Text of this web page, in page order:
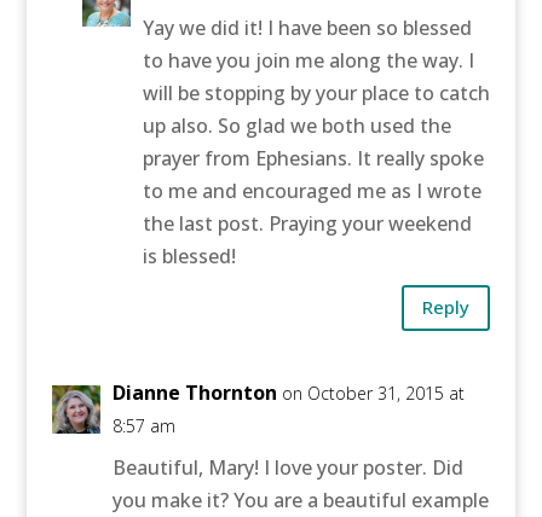
Yay we did it! I have been so blessed
to have you join me along the way. I
will be stopping by your place to catch
up also. So glad we both used the
prayer from Ephesians. It really spoke
to me and encouraged me as I wrote
the last post. Praying your weekend
is blessed!
Reply
Dianne Thornton on October 31, 2015 at
8:57 am
Beautiful, Mary! I love your poster. Did
you make it? You are a beautiful example